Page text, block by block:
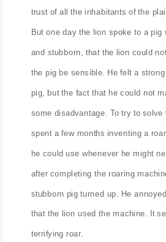
trust of all the inhabitants of the
But one day the lion spoke to a pig
and stubborn, that the lion could
the pig be sensible. He felt a
pig, but the fact that he could not
some disadvantage. To try to solve
spent a few months inventing a
he could use whenever he might
after completing the roaring
stubborn pig turned up. He
that the lion used the machine. It
terrifying roar.